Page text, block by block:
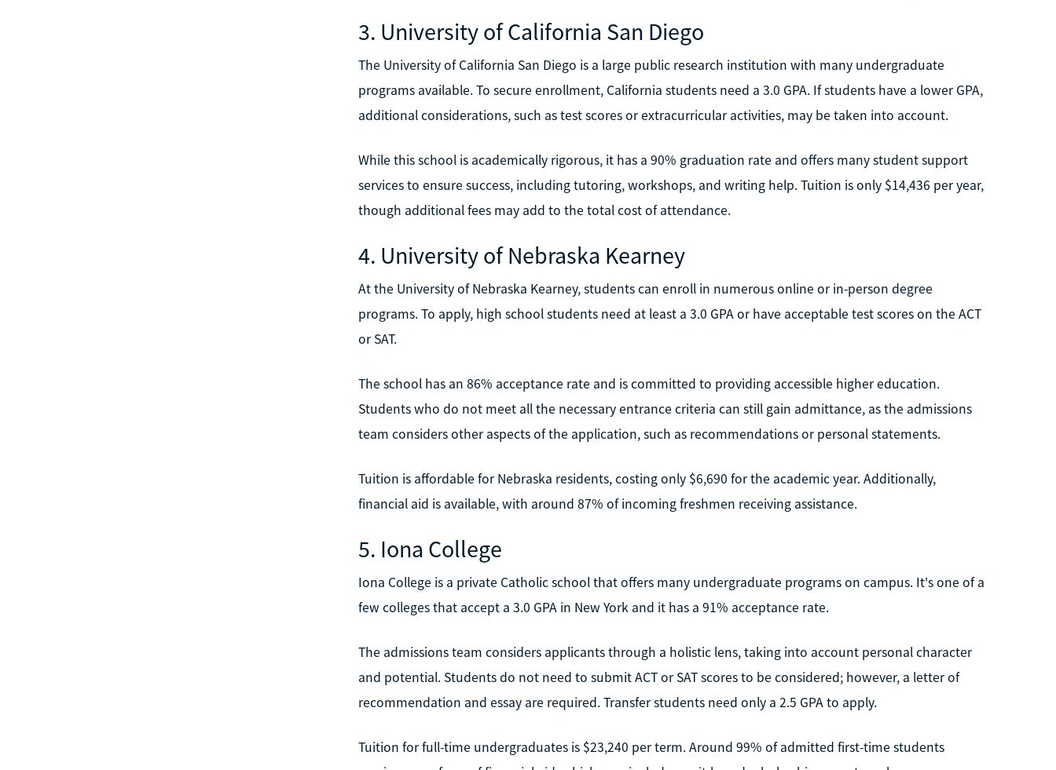
3. University of California San Diego
The University of California San Diego is a large public research institution with many undergraduate
programs available. To secure enrollment, California students need a 3.0 GPA. If students have a lower GPA,
additional considerations, such as test scores or extracurricular activities, may be taken into account.
While this school is academically rigorous, it has a 90% graduation rate and offers many student support
services to ensure success, including tutoring, workshops, and writing help. Tuition is only $14,436 per year,
though additional fees may add to the total cost of attendance.
4. University of Nebraska Kearney
At the University of Nebraska Kearney, students can enroll in numerous online or in-person degree
programs. To apply, high school students need at least a 3.0 GPA or have acceptable test scores on the ACT
or SAT.
The school has an 86% acceptance rate and is committed to providing accessible higher education.
Students who do not meet all the necessary entrance criteria can still gain admittance, as the admissions
team considers other aspects of the application, such as recommendations or personal statements.
Tuition is affordable for Nebraska residents, costing only $6,690 for the academic year. Additionally,
financial aid is available, with around 87% of incoming freshmen receiving assistance.
5. Iona College
Iona College is a private Catholic school that offers many undergraduate programs on campus. It's one of a
few colleges that accept a 3.0 GPA in New York and it has a 91% acceptance rate.
The admissions team considers applicants through a holistic lens, taking into account personal character
and potential. Students do not need to submit ACT or SAT scores to be considered; however, a letter of
recommendation and essay are required. Transfer students need only a 2.5 GPA to apply.
Tuition for full-time undergraduates is $23,240 per term. Around 99% of admitted first-time students